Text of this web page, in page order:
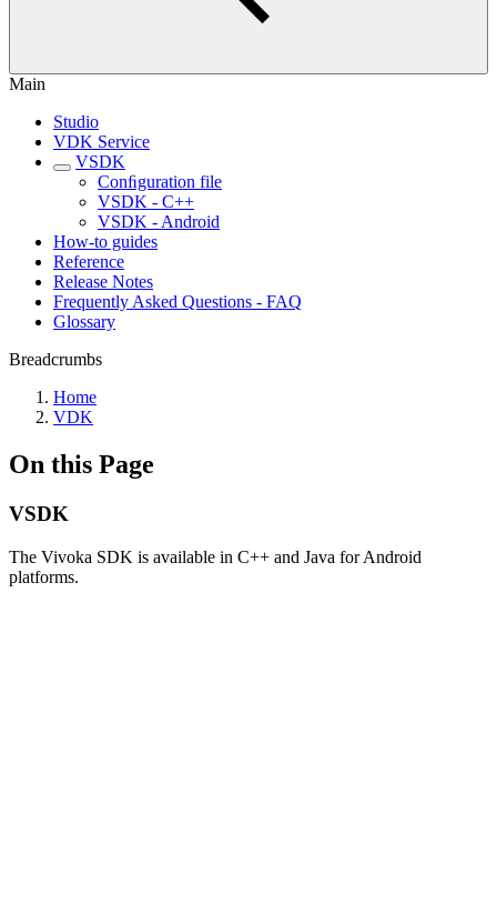
Main
Studio
VDK Service
VSDK
Conﬁguration file
VSDK - C++
VSDK - Android
How-to guides
Reference
Release Notes
Frequently Asked Questions - FAQ
Glossary
Breadcrumbs
Home
VDK
On this Page
VSDK
The Vivoka SDK is available in C++ and Java for Android
platforms.